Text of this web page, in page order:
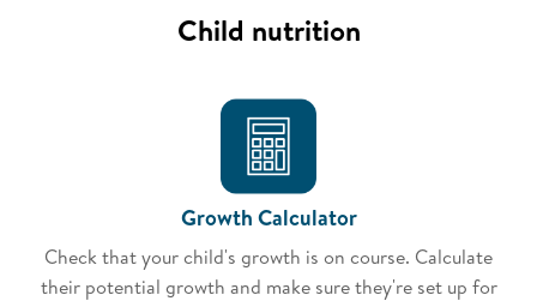
Child nutrition
Growth Calculator
Check that your child's growth is on course. Calculate
their potential growth and make sure they're set up for